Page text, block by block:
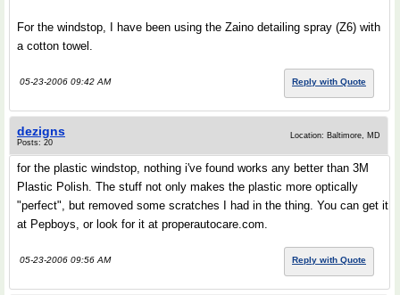
For the windstop, I have been using the Zaino detailing spray (Z6) with
a cotton towel.
05-23-2006 09:42 AM Reply with Quote
dezigns
Posts: 20
Location: Baltimore, MD
for the plastic windstop, nothing i've found works any better than 3M
Plastic Polish. The stuff not only makes the plastic more optically
"perfect", but removed some scratches I had in the thing. You can get it
at Pepboys, or look for it at properautocare.com.
05-23-2006 09:56 AM Reply with Quote